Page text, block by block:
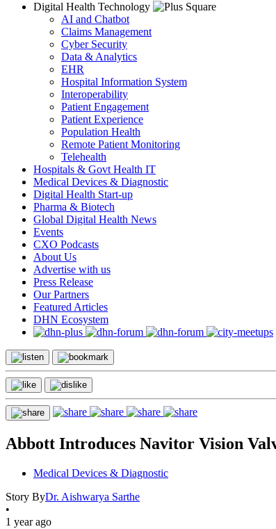
Digital Health Technology
AI and Chatbot
Claims Management
Cyber Security
Data & Analytics
EHR
Hospital Information System
Interoperability
Patient Engagement
Patient Experience
Population Health
Remote Patient Monitoring
Telehealth
Hospitals & Govt Health IT
Medical Devices & Diagnostic
Digital Health Start-up
Pharma & Biotech
Global Digital Health News
Events
CXO Podcasts
About Us
Advertise with us
Press Release
Our Partners
Featured Articles
DHN Ecosystem
Abbott Introduces Navitor Vision
Medical Devices & Diagnostic
Story ByDr. Aishwarya Sarthe
•
1 year ago